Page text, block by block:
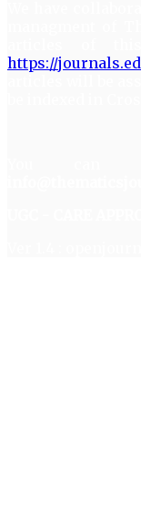
https://